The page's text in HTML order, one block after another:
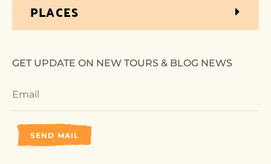
PLACES
GET UPDATE ON NEW TOURS & BLOG NEWS
SEND MAIL